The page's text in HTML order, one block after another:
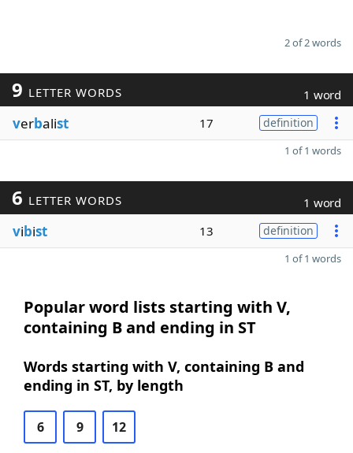
2 of 2 words
9 LETTER WORDS 1 word
verbalist 17 definition
1 of 1 words
6 LETTER WORDS 1 word
vibist 13 definition
1 of 1 words
Popular word lists starting with V,
containing B and ending in ST
Words starting with V, containing B and
ending in ST, by length
6 9 12